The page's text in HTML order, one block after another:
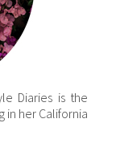
Diaries is the
in her California